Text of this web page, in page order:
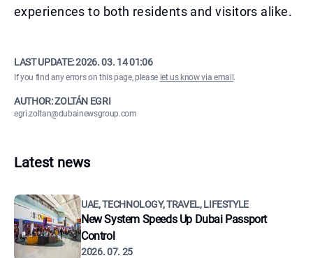
experiences to both residents and visitors alike.
LAST UPDATE:2026. 03. 14 01:06
If you find any errors on this page, please let us know via email .
AUTHOR: ZOLTÁN EGRI
egri.zoltan@dubainewsgroup.com
Latest news
UAE, TECHNOLOGY, TRAVEL, LIFESTYLE
New System Speeds Up Dubai Passport
Control
2026. 07. 25